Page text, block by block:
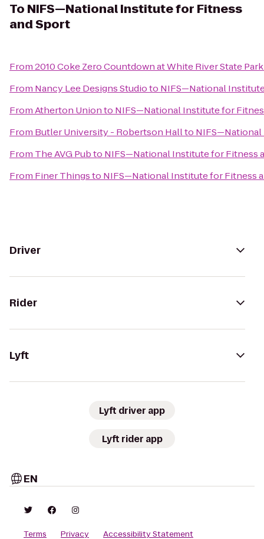
To NIFS—National Institute for Fitness
and Sport
From2010 Coke Zero Countdown at White River State
From Nancy Lee Designs Studioto NIFS—National
FromAtherton Unionto NIFS—National Institute for
From Butler University - Robertson Hallto
From The AVG Pubto NIFS—National Institute for Fitness
From Finer Thingsto NIFS—National Institute for Fitness
Driver
Rider
Lyft
Lyft driver app
Lyft rider app
EN
Terms Privacy Accessibility Statement